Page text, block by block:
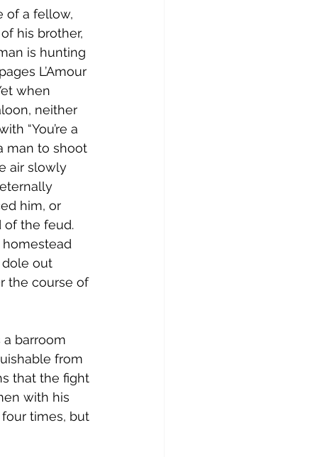
of a fellow,
his brother,
is hunting
L’Amour
when
neither
“You’re a
man to shoot
air slowly
him, or
of the feud.
dole out
the course of
a barroom
from
that the fight
with his
times, but